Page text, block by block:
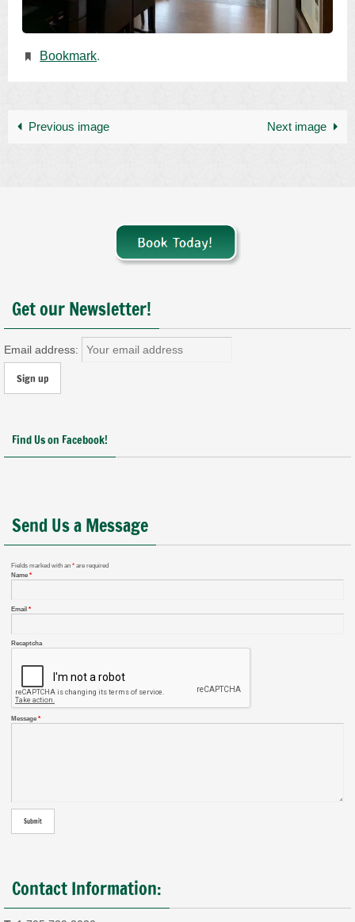
Bookmark.
Previous image Next image
Get our Newsletter!
Email address:
Find Us on Facebook!
Send Us a Message
Fields marked with an * are required
Name *
Email *
Recaptcha
Message *
Contact Information: